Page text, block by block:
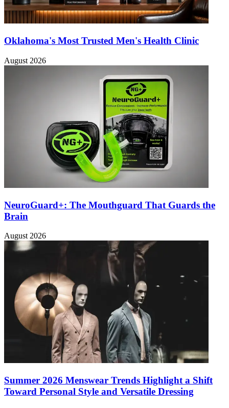
Oklahoma's Most Trusted Men's Health Clinic
August 2026
NeuroGuard+: The Mouthguard That Guards the
Brain
August 2026
Summer 2026 Menswear Trends Highlight a Shift
Toward Personal Style and Versatile Dressing